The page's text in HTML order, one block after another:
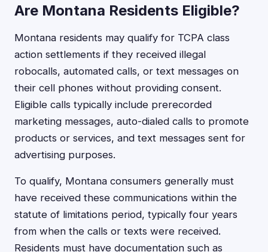
Are Montana Residents Eligible?
Montana residents may qualify for TCPA class
action settlements if they received illegal
robocalls, automated calls, or text messages on
their cell phones without providing consent.
Eligible calls typically include prerecorded
marketing messages, auto-dialed calls to promote
products or services, and text messages sent for
advertising purposes.
To qualify, Montana consumers generally must
have received these communications within the
statute of limitations period, typically four years
from when the calls or texts were received.
Residents must have documentation such as